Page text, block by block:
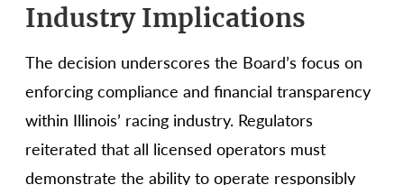
Industry Implications
The decision underscores the Board’s focus on
enforcing compliance and financial transparency
within Illinois’ racing industry. Regulators
reiterated that all licensed operators must
demonstrate the ability to operate responsibly